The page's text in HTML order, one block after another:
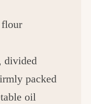
flour
divided
packed
oil